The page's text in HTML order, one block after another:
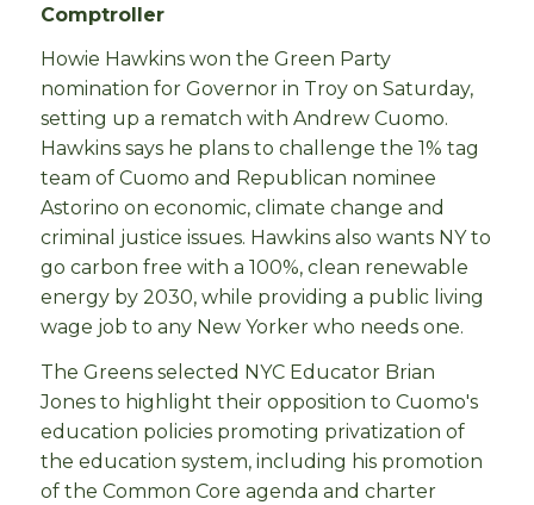
Comptroller
Howie Hawkins won the Green Party
nomination for Governor in Troy on Saturday,
setting up a rematch with Andrew Cuomo.
Hawkins says he plans to challenge the 1% tag
team of Cuomo and Republican nominee
Astorino on economic, climate change and
criminal justice issues. Hawkins also wants NY to
go carbon free with a 100%, clean renewable
energy by 2030, while providing a public living
wage job to any New Yorker who needs one.
The Greens selected NYC Educator Brian
Jones to highlight their opposition to Cuomo's
education policies promoting privatization of
the education system, including his promotion
of the Common Core agenda and charter